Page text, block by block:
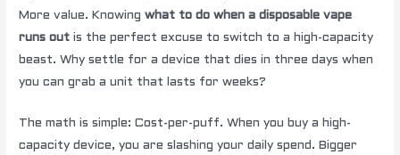
More value. Knowingwhat to do when a disposable vape
runs out is the perfect excuse to switch to a high-capacity
beast. Why settle for a device that dies in three days when
you can grab a unit that lasts for weeks?
The math is simple: Cost-per-puff. When you buy a high-
capacity device, you are slashing your daily spend. Bigger